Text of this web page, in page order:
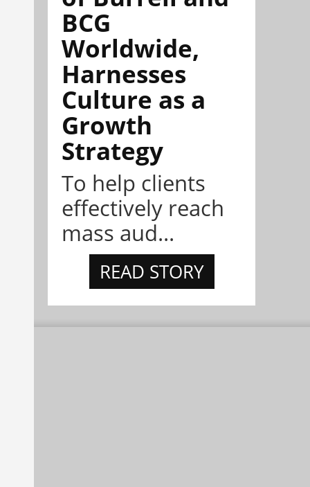
BCG
Worldwide,
Harnesses
Culture as a
Growth
Strategy
To help clients
effectively reach
mass aud...
READ STORY